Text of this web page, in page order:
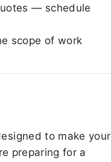
— schedule
scope of work
to make your
preparing for a